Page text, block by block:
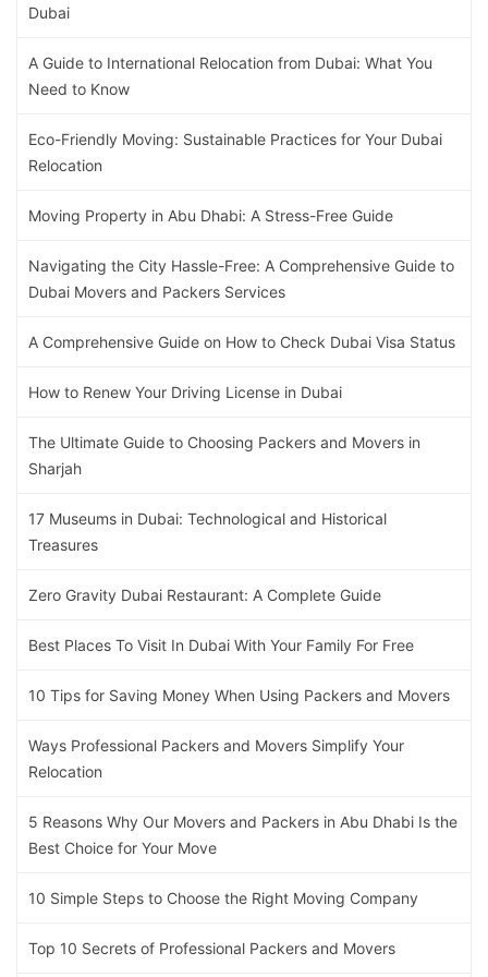
Dubai
A Guide to International Relocation from Dubai: What You
Need to Know
Eco-Friendly Moving: Sustainable Practices for Your Dubai
Relocation
Moving Property in Abu Dhabi: A Stress-Free Guide
Navigating the City Hassle-Free: A Comprehensive Guide to
Dubai Movers and Packers Services
A Comprehensive Guide on How to Check Dubai Visa Status
How to Renew Your Driving License in Dubai
The Ultimate Guide to Choosing Packers and Movers in
Sharjah
17 Museums in Dubai: Technological and Historical
Treasures
Zero Gravity Dubai Restaurant: A Complete Guide
Best Places To Visit In Dubai With Your Family For Free
10 Tips for Saving Money When Using Packers and Movers
Ways Professional Packers and Movers Simplify Your
Relocation
5 Reasons Why Our Movers and Packers in Abu Dhabi Is the
Best Choice for Your Move
10 Simple Steps to Choose the Right Moving Company
Top 10 Secrets of Professional Packers and Movers